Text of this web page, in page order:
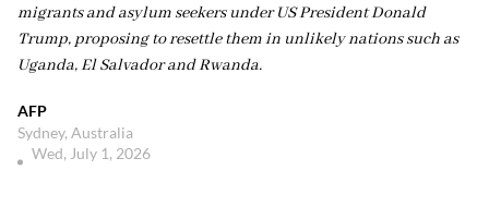
migrants and asylum seekers under US President Donald
Trump, proposing to resettle them in unlikely nations such as
Uganda, El Salvador and Rwanda.
AFP
Sydney, Australia
Wed, July 1, 2026